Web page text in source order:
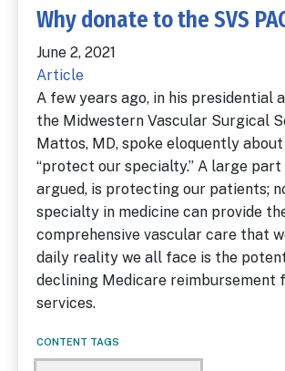
Why donate to the SVS
June 2, 2021
Article
A few years ago, in his presidential
the Midwestern Vascular Surgical
Mattos, MD, spoke eloquently
“protect our specialty.” A large part
argued, is protecting our patients;
specialty in medicine can provide
comprehensive vascular care that
daily reality we all face is the
declining Medicare reimbursement
services.
CONTENT TAGS